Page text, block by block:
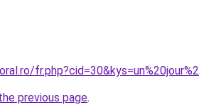
previous page.